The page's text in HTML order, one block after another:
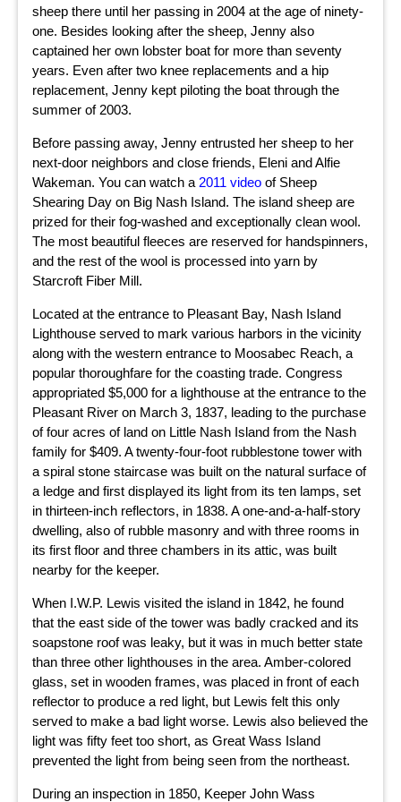
sheep there until her passing in 2004 at the age of ninety-
one. Besides looking after the sheep, Jenny also
captained her own lobster boat for more than seventy
years. Even after two knee replacements and a hip
replacement, Jenny kept piloting the boat through the
summer of 2003.
Before passing away, Jenny entrusted her sheep to her
next-door neighbors and close friends, Eleni and Alfie
Wakeman. You can watch a 2011 video of Sheep
Shearing Day on Big Nash Island. The island sheep are
prized for their fog-washed and exceptionally clean wool.
The most beautiful fleeces are reserved for handspinners,
and the rest of the wool is processed into yarn by
Starcroft Fiber Mill.
Located at the entrance to Pleasant Bay, Nash Island
Lighthouse served to mark various harbors in the vicinity
along with the western entrance to Moosabec Reach, a
popular thoroughfare for the coasting trade. Congress
appropriated $5,000 for a lighthouse at the entrance to the
Pleasant River on March 3, 1837, leading to the purchase
of four acres of land on Little Nash Island from the Nash
family for $409. A twenty-four-foot rubblestone tower with
a spiral stone staircase was built on the natural surface of
a ledge and first displayed its light from its ten lamps, set
in thirteen-inch reflectors, in 1838. A one-and-a-half-story
dwelling, also of rubble masonry and with three rooms in
its first floor and three chambers in its attic, was built
nearby for the keeper.
When I.W.P. Lewis visited the island in 1842, he found
that the east side of the tower was badly cracked and its
soapstone roof was leaky, but it was in much better state
than three other lighthouses in the area. Amber-colored
glass, set in wooden frames, was placed in front of each
reflector to produce a red light, but Lewis felt this only
served to make a bad light worse. Lewis also believed the
light was fifty feet too short, as Great Wass Island
prevented the light from being seen from the northeast.
During an inspection in 1850, Keeper John Wass